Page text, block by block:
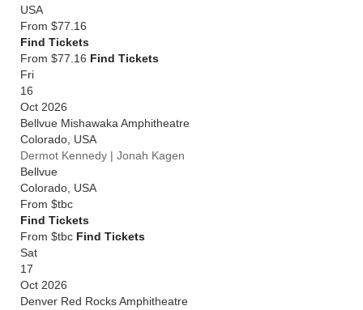
USA
From $77.16
Find Tickets
From $77.16 Find Tickets
Fri
16
Oct 2026
Bellvue Mishawaka Amphitheatre
Colorado USA
Dermot Kennedy | Jonah Kagen
Bellvue
Colorado USA
From $tbc
Find Tickets
From $tbc Find Tickets
Sat
17
Oct 2026
Denver Red Rocks Amphitheatre